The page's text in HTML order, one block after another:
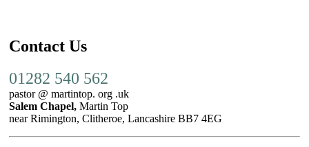
Contact Us
01282 540 562
pastor @ martintop. org .uk
Salem Chapel, Martin Top
near Rimington, Clitheroe, Lancashire BB7 4EG